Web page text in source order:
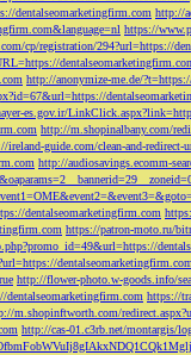
dentalseomarketingfirm.com http://
https://
cp/registration/294?url=https://
http://anonymize-me.de/
es.gov.ir/
http://m.shopinalbany.com/
ireland-guide.com/clean-and-
http://audiosavings.ecomm-
dentalseomarketingfirm.com
https://patron-moto.ru/
dentalseomarketingfirm.com
http://flower-photo.w-goods.info/
dentalseomarketingfirm.com https://
m.shopinftworth.com/
http://cas-01.c3rb.net/montargis/